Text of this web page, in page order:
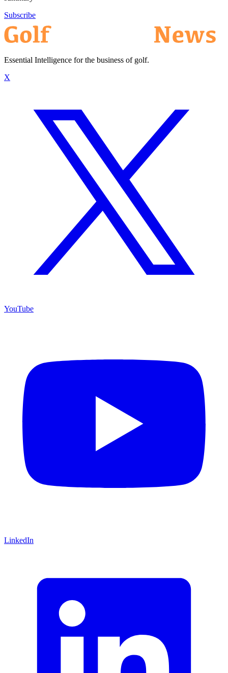
Subscribe
Essential Intelligence for the business of golf.
X
YouTube
LinkedIn